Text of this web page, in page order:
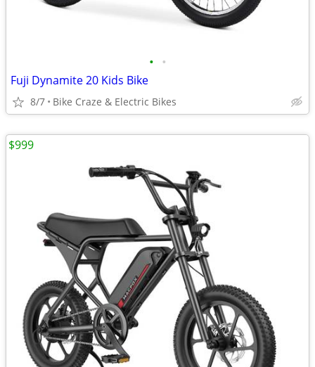
• •
Fuji Dynamite 20 Kids Bike
8/7 Bike Craze & Electric Bikes
$999